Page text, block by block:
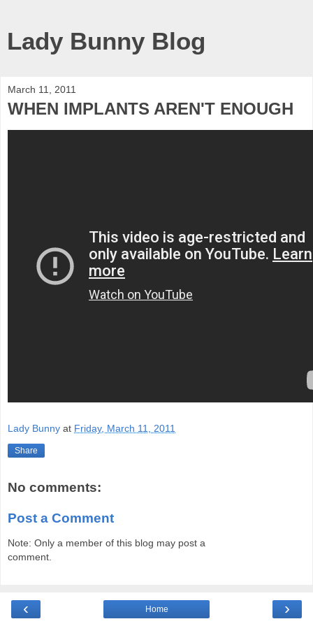
Lady Bunny Blog
March 11, 2011
WHEN IMPLANTS AREN'T ENOUGH
Lady Bunny at Friday, March 11, 2011
Share
No comments:
Post a Comment
Note: Only a member of this blog may post a
comment.
‹ ›
Home